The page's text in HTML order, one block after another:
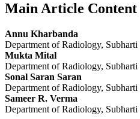
Main Article Content
Annu Kharbanda
Department of Radiology,
Mukta Mital
Department of Radiology,
Sonal Saran Saran
Department of Radiology,
Sameer R. Verma
Department of Radiology,